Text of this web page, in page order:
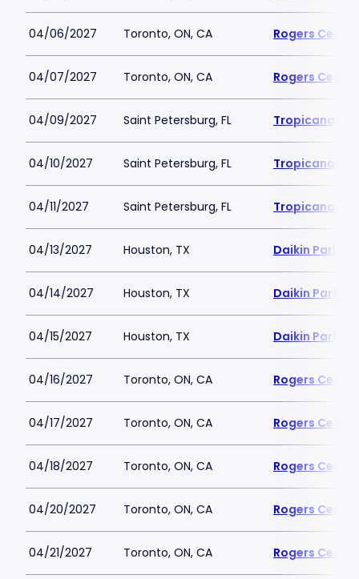
04/06/2027 Toronto, ON, CA Rogers Centre
04/07/2027 Toronto, ON, CA Rogers Centre
04/09/2027 Saint Petersburg, FL Tropicana
04/10/2027 Saint Petersburg, FL Tropicana
04/11/2027 Saint Petersburg, FL Tropicana
04/13/2027 Houston, TX Daikin Park
04/14/2027 Houston, TX Daikin Park
04/15/2027 Houston, TX Daikin Park
04/16/2027 Toronto, ON, CA Rogers Centre
04/17/2027 Toronto, ON, CA Rogers Centre
04/18/2027 Toronto, ON, CA Rogers Centre
04/20/2027 Toronto, ON, CA Rogers Centre
04/21/2027 Toronto, ON, CA Rogers Centre